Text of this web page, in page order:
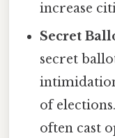
increase
Secret
secret
of
often cast